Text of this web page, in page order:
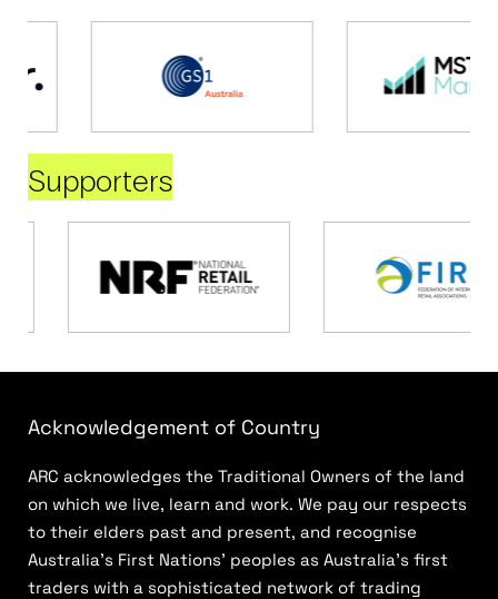
Supporters
Acknowledgement of Country
ARC acknowledges the Traditional Owners of the land
on which we live, learn and work. We pay our respects
to their elders past and present, and recognise
Australia’s First Nations’ peoples as Australia’s first
traders with a sophisticated network of trading